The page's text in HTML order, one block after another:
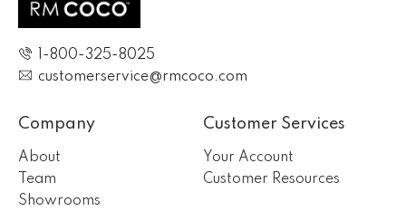
1-800-325-8025
customerservice@rmcoco.com
Company
About
Team
Showrooms
Customer Services
Your Account
Customer Resources